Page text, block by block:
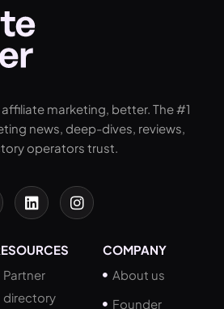
marketing, better. The #1
news, deep-dives, reviews,
operators trust.
Partner
directory
COMPANY
About us
Founder